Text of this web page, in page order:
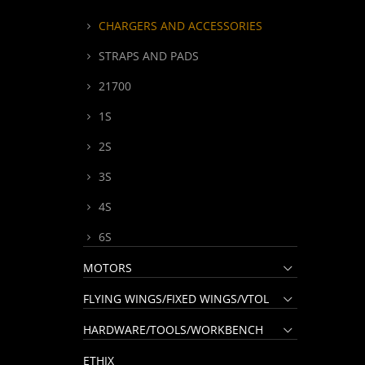
CHARGERS AND ACCESSORIES
STRAPS AND PADS
21700
1S
2S
3S
4S
6S
MOTORS
FLYING WINGS/FIXED WINGS/VTOL
HARDWARE/TOOLS/WORKBENCH
ETHIX